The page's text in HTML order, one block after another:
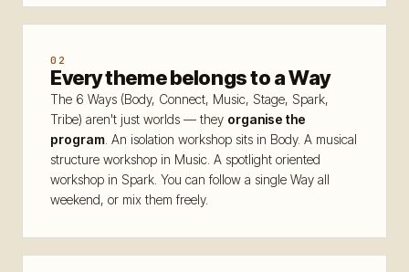
Info
Contact
FAQ
02
Every theme belongs to a Way
The 6 Ways (Body, Connect, Music, Stage, Spark,
Tribe) aren't just worlds — they organise the
program . An isolation workshop sits in Body. A musical
structure workshop in Music. A spotlight oriented
workshop in Spark. You can follow a single Way all
weekend, or mix them freely.